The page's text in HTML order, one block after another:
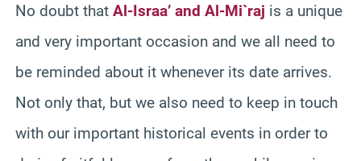
No doubt that Al-Israa’ and Al-Mi`raj is a unique
and very important occasion and we all need to
be reminded about it whenever its date arrives.
Not only that, but we also need to keep in touch
with our important historical events in order to